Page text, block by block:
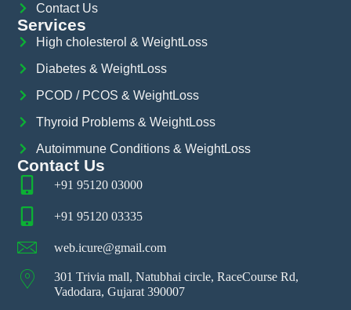
Contact Us
Services
High cholesterol & WeightLoss
Diabetes & WeightLoss
PCOD / PCOS & WeightLoss
Thyroid Problems & WeightLoss
Autoimmune Conditions & WeightLoss
Contact Us
+91 95120 03000
+91 95120 03335
web.icure@gmail.com
301 Trivia mall, Natubhai circle, RaceCourse Rd,
Vadodara, Gujarat 390007